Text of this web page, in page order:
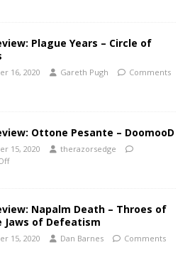
Plague Years – Circle of
16, 2020 Gareth Pugh
Comments
Ottone Pesante – DoomooD
15, 2020
therazorsedge
Napalm Death – Throes of
Jaws of Defeatism
15, 2020 Dan Barnes
Comments